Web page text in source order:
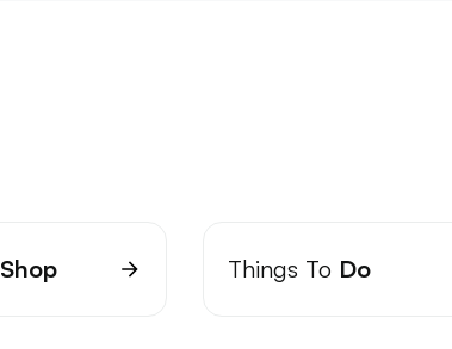
Shop Things To Do